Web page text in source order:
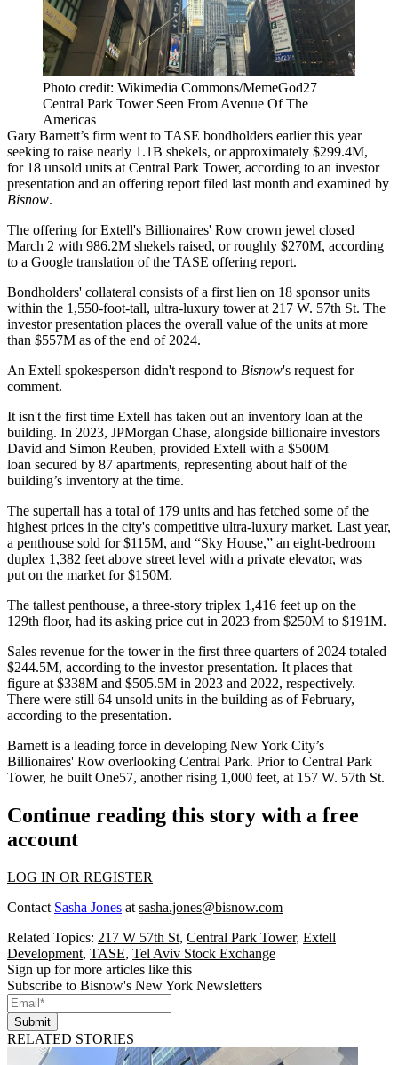
Photo credit: Wikimedia Commons/MemeGod27
Central Park Tower Seen From Avenue Of The
Americas
Gary Barnett’s firm went to TASE bondholders earlier this year
seeking to raise nearly 1.1B shekels, or approximately $299.4M,
for 18 unsold units at Central Park Tower, according to an investor
presentation and an offering report filed last month and examined by
Bisnow.
The offering for Extell's Billionaires' Row crown jewel closed
March 2 with 986.2M shekels raised, or roughly $270M, according
to a Google translation of the TASE offering report.
Bondholders' collateral consists of a first lien on 18 sponsor units
within the 1,550-foot-tall, ultra-luxury tower at 217 W. 57th St. The
investor presentation places the overall value of the units at more
than $557M as of the end of 2024.
An Extell spokesperson didn't respond to Bisnow's request for
comment.
It isn't the first time Extell has taken out an inventory loan at the
building. In 2023, JPMorgan Chase, alongside billionaire investors
David and Simon Reuben, provided Extell with a $500M
loan secured by 87 apartments, representing about half of the
building’s inventory at the time.
The supertall has a total of 179 units and has fetched some of the
highest prices in the city's competitive ultra-luxury market. Last year,
a penthouse sold for $115M, and “Sky House,” an eight-bedroom
duplex 1,382 feet above street level with a private elevator, was
put on the market for $150M.
The tallest penthouse, a three-story triplex 1,416 feet up on the
129th floor, had its asking price cut in 2023 from $250M to $191M.
Sales revenue for the tower in the first three quarters of 2024 totaled
$244.5M, according to the investor presentation. It places that
figure at $338M and $505.5M in 2023 and 2022, respectively.
There were still 64 unsold units in the building as of February,
according to the presentation.
Barnett is a leading force in developing New York City’s
Billionaires' Row overlooking Central Park. Prior to Central Park
Tower, he built One57, another rising 1,000 feet, at 157 W. 57th St.
Continue reading this story with a free
account
LOG IN OR REGISTER
Contact Sasha Jones at sasha.jones@bisnow.com
Related Topics: 217 W 57th St, Central Park Tower, Extell
Development, TASE, Tel Aviv Stock Exchange
Sign up for more articles like this
Subscribe to Bisnow's New York Newsletters
Submit
RELATED STORIES